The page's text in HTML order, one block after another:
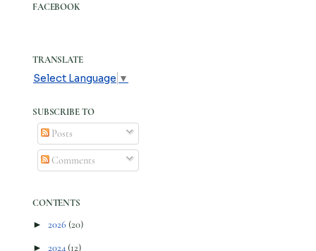
FACEBOOK
TRANSLATE
Select Language ▼
SUBSCRIBE TO
Posts
Comments
CONTENTS
► 2026 (20)
► 2024 (12)